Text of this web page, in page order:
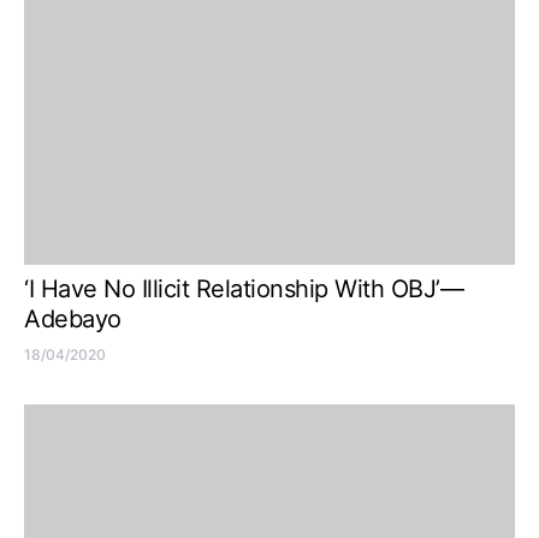
‘I Have No Illicit Relationship With OBJ’—
Adebayo
18/04/2020